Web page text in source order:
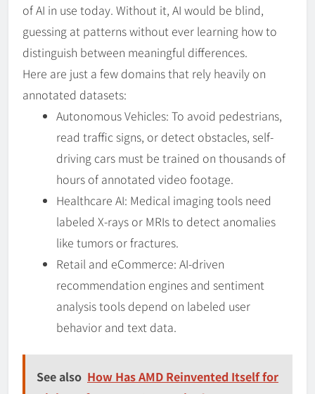
of AI in use today. Without it, AI would be blind,
guessing at patterns without ever learning how to
distinguish between meaningful differences.
Here are just a few domains that rely heavily on
annotated datasets:
Autonomous Vehicles: To avoid pedestrians,
read traffic signs, or detect obstacles, self-
driving cars must be trained on thousands of
hours of annotated video footage.
Healthcare AI: Medical imaging tools need
labeled X-rays or MRIs to detect anomalies
like tumors or fractures.
Retail and eCommerce: AI-driven
recommendation engines and sentiment
analysis tools depend on labeled user
behavior and text data.
See also How Has AMD Reinvented Itself for